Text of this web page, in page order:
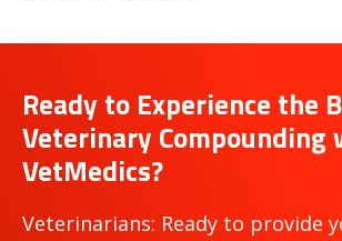
Ready to Experience the
Veterinary Compounding
VetMedics?
Veterinarians: Ready to provide